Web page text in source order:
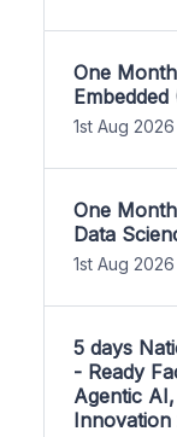
One
1st Aug 2026
One
Data
1st Aug 2026
5 days
- Ready
Agentic
Innovation